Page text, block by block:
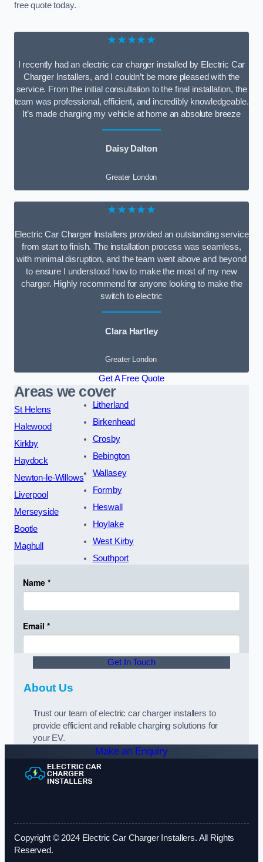
free quote today.
★★★★★
I recently had an electric car charger installed by Electric Car
Charger Installers, and I couldn’t be more pleased with the
service. From the initial consultation to the final installation, the
team was professional, efficient, and incredibly knowledgeable.
It’s made charging my vehicle at home an absolute breeze
Daisy Dalton
Greater London
★★★★★
Electric Car Charger Installers provided an outstanding service
from start to finish. The installation process was seamless,
with minimal disruption, and the team went above and beyond
to ensure I understood how to make the most of my new
charger. Highly recommend for anyone looking to make the
switch to electric
Clara Hartley
Greater London
Get A Free Quote
Areas we cover
St Helens
Halewood
Kirkby
Haydock
Newton-le-Willows
Liverpool
Merseyside
Bootle
Maghull
Litherland
Birkenhead
Crosby
Bebington
Wallasey
Formby
Heswall
Hoylake
West Kirby
Southport
Get In Touch
About Us
Trust our team of electric car charger installers to
provide efficient and reliable charging solutions for
your EV.
Make an Enquiry
Copyright © 2024 Electric Car Charger Installers. All Rights
Reserved.